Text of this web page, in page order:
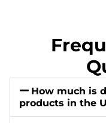
How much is
products in the